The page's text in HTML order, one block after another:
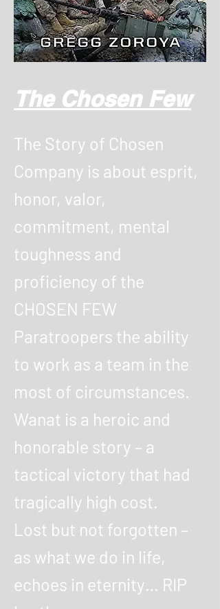
The Chosen Few
The Story of Chosen
Company is about esprit,
honor, valor,
commitment, mental
toughness and
proficiency of the
CHOSEN FEW
Paratroopers the ability
to work as a team in the
most of circumstances.
Wanat is a heroic and
honorable story – a
tactical victory that had
tragically high cost.
Lost but not forgotten –
as what we do in life,
echoes in eternity… RIP